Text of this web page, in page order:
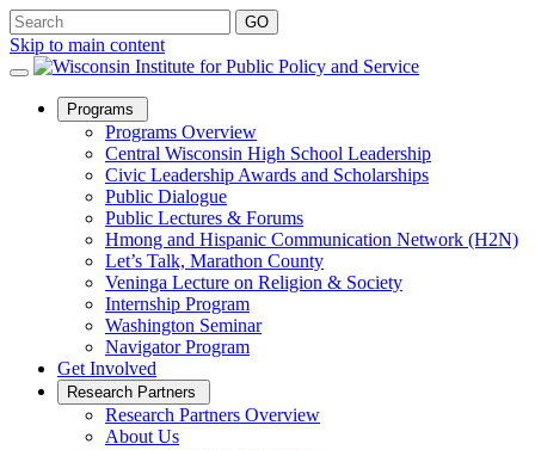
Skip to main content
Programs
Sub
Menu
Programs Overview
Central Wisconsin High School Leadership
Civic Leadership Awards and Scholarships
Public Dialogue
Public Lectures & Forums
Hmong and Hispanic Communication Network (H2N)
Let’s Talk, Marathon County
Veninga Lecture on Religion & Society
Internship Program
Washington Seminar
Navigator Program
Get Involved
Research Partners
Sub
Menu
Research Partners Overview
About Us